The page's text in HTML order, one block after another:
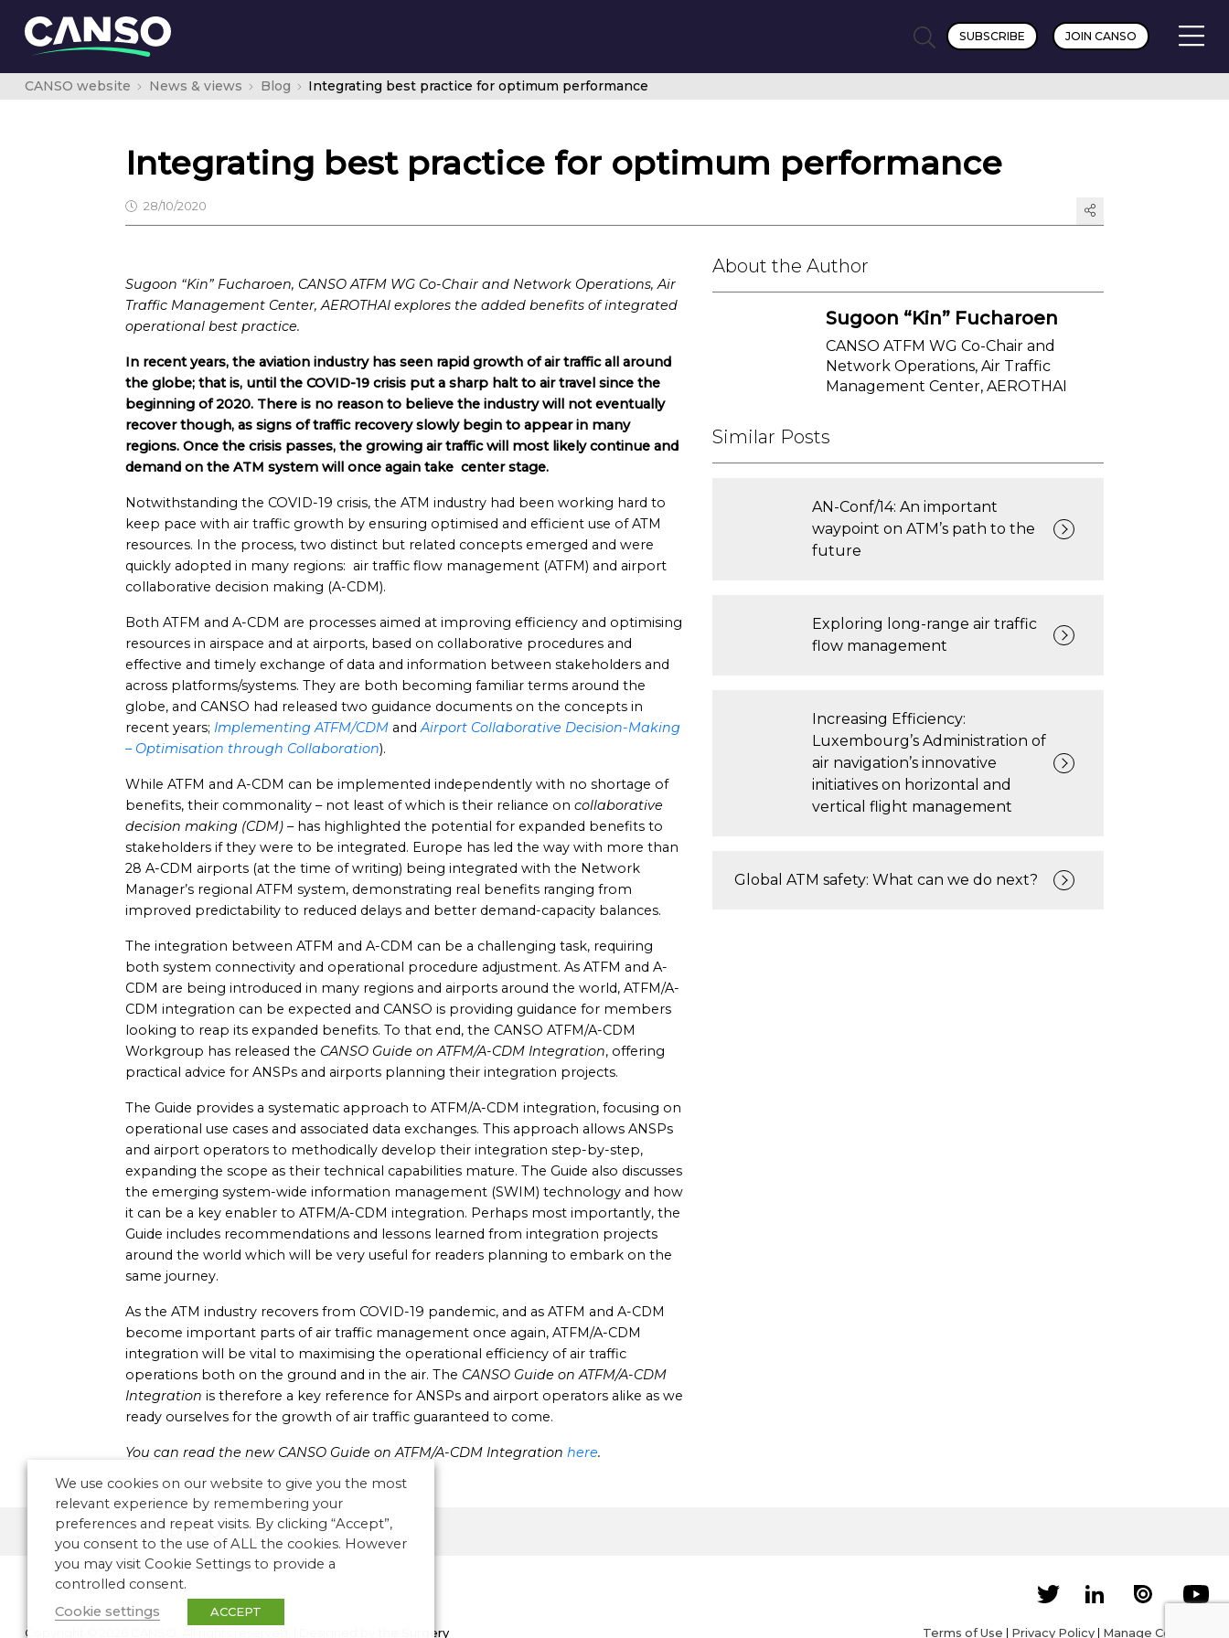
SUBSCRIBE JOIN CANSO
CANSO website News & views Blog Integrating best practice for optimum performance
Integrating best practice for optimum performance
28/10/2020
Sugoon “Kin” Fucharoen, CANSO ATFM WG Co-Chair and Network Operations, Air
Traffic Management Center, AEROTHAI explores the added benefits of integrated
operational best practice.
In recent years, the aviation industry has seen rapid growth of air traffic all around
the globe; that is, until the COVID-19 crisis put a sharp halt to air travel since the
beginning of 2020. There is no reason to believe the industry will not eventually
recover though, as signs of traffic recovery slowly begin to appear in many
regions. Once the crisis passes, the growing air traffic will most likely continue and
demand on the ATM system will once again take center stage.
Notwithstanding the COVID-19 crisis, the ATM industry had been working hard to
keep pace with air traffic growth by ensuring optimised and efficient use of ATM
resources. In the process, two distinct but related concepts emerged and were
quickly adopted in many regions: air traffic flow management (ATFM) and airport
collaborative decision making (A-CDM).
Both ATFM and A-CDM are processes aimed at improving efficiency and optimising
resources in airspace and at airports, based on collaborative procedures and
effective and timely exchange of data and information between stakeholders and
across platforms/systems. They are both becoming familiar terms around the
globe, and CANSO had released two guidance documents on the concepts in
recent years; Implementing ATFM/CDM andAirport Collaborative Decision-Making
– Optimisation through Collaboration).
While ATFM and A-CDM can be implemented independently with no shortage of
benefits, their commonality – not least of which is their reliance on collaborative
decision making (CDM) – has highlighted the potential for expanded benefits to
stakeholders if they were to be integrated. Europe has led the way with more than
28 A-CDM airports (at the time of writing) being integrated with the Network
Manager’s regional ATFM system, demonstrating real benefits ranging from
improved predictability to reduced delays and better demand-capacity balances.
The integration between ATFM and A-CDM can be a challenging task, requiring
both system connectivity and operational procedure adjustment. As ATFM and A-
CDM are being introduced in many regions and airports around the world, ATFM/A-
CDM integration can be expected and CANSO is providing guidance for members
looking to reap its expanded benefits. To that end, the CANSO ATFM/A-CDM
Workgroup has released the CANSO Guide on ATFM/A-CDM Integration, offering
practical advice for ANSPs and airports planning their integration projects.
The Guide provides a systematic approach to ATFM/A-CDM integration, focusing on
operational use cases and associated data exchanges. This approach allows ANSPs
and airport operators to methodically develop their integration step-by-step,
expanding the scope as their technical capabilities mature. The Guide also discusses
the emerging system-wide information management (SWIM) technology and how
it can be a key enabler to ATFM/A-CDM integration. Perhaps most importantly, the
Guide includes recommendations and lessons learned from integration projects
around the world which will be very useful for readers planning to embark on the
same journey.
As the ATM industry recovers from COVID-19 pandemic, and as ATFM and A-CDM
become important parts of air traffic management once again, ATFM/A-CDM
integration will be vital to maximising the operational efficiency of air traffic
operations both on the ground and in the air. The CANSO Guide on ATFM/A-CDM
Integration is therefore a key reference for ANSPs and airport operators alike as we
ready ourselves for the growth of air traffic guaranteed to come.
You can read the new CANSO Guide on ATFM/A-CDM Integration here.
About the Author
Sugoon “Kin” Fucharoen
CANSO ATFM WG Co-Chair and
Network Operations, Air Traffic
Management Center, AEROTHAI
Similar Posts
AN-Conf/14: An important
waypoint on ATM’s path to the
future
Exploring long-range air traffic
flow management
Increasing Efficiency:
Luxembourg’s Administration of
air navigation’s innovative
initiatives on horizontal and
vertical flight management
Global ATM safety: What can we do next?
A-CDM ATFM
Copyright © 2026 CANSO. All rights reserved. the Surgery Terms of Use | Privacy Policy | Manage Cookies
We use cookies on our website to give you the most
relevant experience by remembering your
preferences and repeat visits. By clicking “Accept”,
you consent to the use of ALL the cookies. However
you may visit Cookie Settings to provide a
controlled consent.
Cookie settings
ACCEPT